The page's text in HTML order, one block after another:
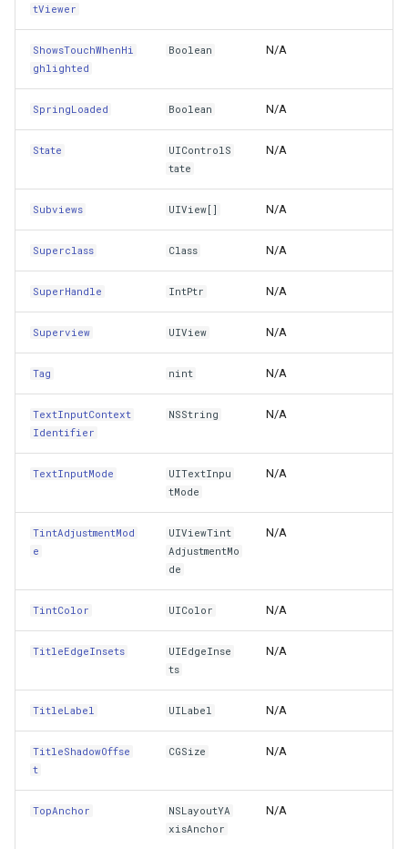
AccessibilityPerformEscape()
AccessibilityPerformMagicTap()
AccessibilityScroll(UIAccessibilityScrollDirection)
ActionForLayer(CALayer,String)
Add(UIView)
AddGestureRecognizer(UIGestureRecognizer)
AddInteraction(IUIInteraction)
AddLayoutGuide(UILayoutGuide)
AddSubviews(UIView[])
AddTarget(EventHandler,UIControlEvent)
AddTarget(NSObject,Selector,UIControlEvent)
GeoColors
GeoDashCap
GeoDbf
GeoFont
GeoHatchStyle
GeoImage
GeoImageFormat
GeoImageLayer
GeoObjectModel
GeoObjectNode
GeoPens
GeoSerializationFormatter
GeoSolidBrush
tViewer
ShowsTouchWhenHi
ghlighted
Boolean N/A
SpringLoaded Boolean N/A
State
UIControlS
tate
N/A
Subviews UIView[] N/A
Superclass Class N/A
SuperHandle IntPtr N/A
Superview UIView N/A
Tag nint N/A
TextInputContext
Identifier
NSString N/A
TextInputMode
UITextInpu
tMode
N/A
TintAdjustmentMod
e
UIViewTint
AdjustmentMo
de
N/A
TintColor UIColor N/A
TitleEdgeInsets
UIEdgeInse
ts
N/A
TitleLabel UILabel N/A
TitleShadowOffse
t
CGSize N/A
TopAnchor
NSLayoutYA
xisAnchor
N/A